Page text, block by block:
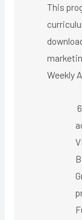
This
Weekly